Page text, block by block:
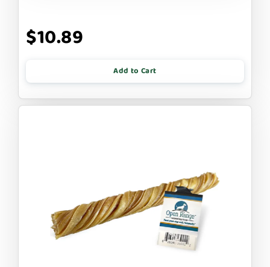
$10.89
Add to Cart